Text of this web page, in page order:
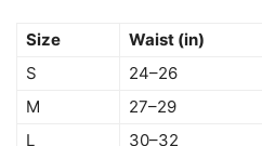
Size Waist (in)
S
24–26
M
27–29
L
30–32